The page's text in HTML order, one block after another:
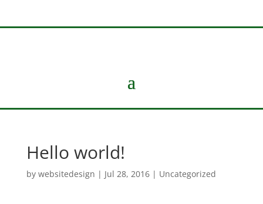
Hello world!
by websitedesign | Jul 28, 2016| Uncategorized